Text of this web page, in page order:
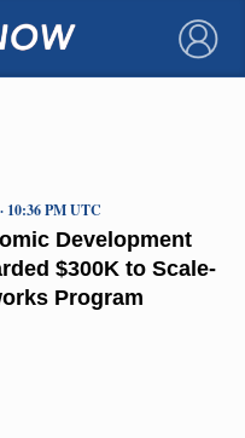
×
Development
$300K to Scale-
Program
10:36 PM UTC